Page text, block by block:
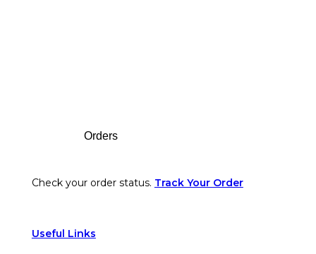
Orders
Check your order status. Track Your Order
Useful Links